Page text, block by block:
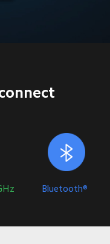
Bluetooth®